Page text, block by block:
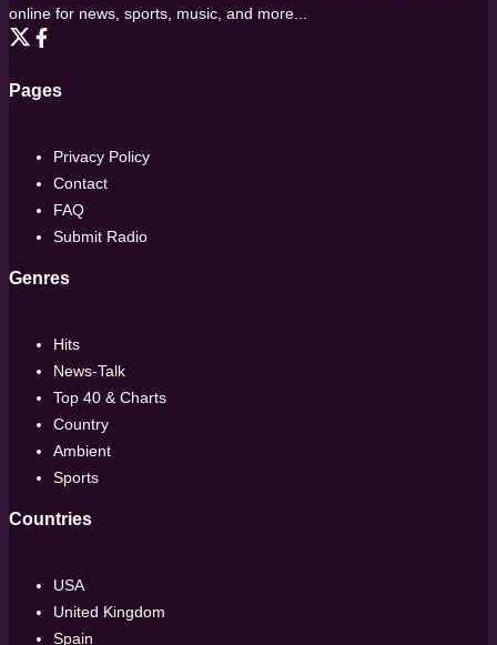
online for news, sports, music, and more...
Pages
Privacy Policy
Contact
FAQ
Submit Radio
Genres
Hits
News-Talk
Top 40 & Charts
Country
Ambient
Sports
Countries
USA
United Kingdom
Spain